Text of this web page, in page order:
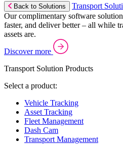
Back to Solutions
Transport
Our complimentary software
faster, and deliver better – all while
assets are.
Discover more
Transport Solution Products
Select a product:
Vehicle Tracking
Asset Tracking
Fleet Management
Dash Cam
Transport Management